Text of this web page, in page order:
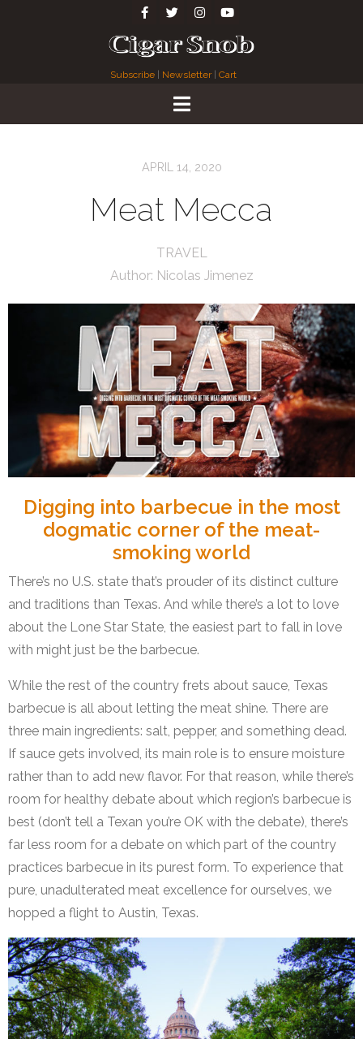
Subscribe Newsletter| Cart
APRIL 14, 2020
Meat Mecca
TRAVEL
Author: Nicolas Jimenez
Digging into barbecue in the most
dogmatic corner of the meat-
smoking world
There’s no U.S. state that’s prouder of its distinct culture
and traditions than Texas. And while there’s a lot to love
about the Lone Star State, the easiest part to fall in love
with might just be the barbecue.
While the rest of the country frets about sauce, Texas
barbecue is all about letting the meat shine. There are
three main ingredients: salt, pepper, and something dead.
If sauce gets involved, its main role is to ensure moisture
rather than to add new flavor. For that reason, while there’s
room for healthy debate about which region’s barbecue is
best (don’t tell a Texan you’re OK with the debate), there’s
far less room for a debate on which part of the country
practices barbecue in its purest form. To experience that
pure, unadulterated meat excellence for ourselves, we
hopped a flight to Austin, Texas.